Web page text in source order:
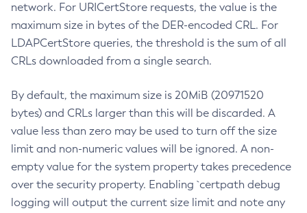
network. For URICertStore requests, the value is the
maximum size in bytes of the DER-encoded CRL. For
LDAPCertStore queries, the threshold is the sum of all
CRLs downloaded from a single search.
By default, the maximum size is 20MiB (20971520
bytes) and CRLs larger than this will be discarded. A
value less than zero may be used to turn off the size
limit and non-numeric values will be ignored. A non-
empty value for the system property takes precedence
over the security property. Enabling `certpath debug
logging will output the current size limit and note any